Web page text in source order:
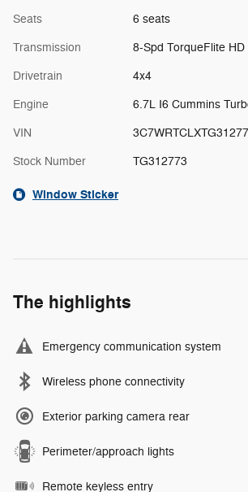
Seats 6 seats
Transmission 8-Spd TorqueFlite HD
Drivetrain 4x4
Engine 6.7L I6 Cummins
VIN
Stock Number TG312773
Window Sticker
The highlights
Emergency communication system
Wireless phone connectivity
Exterior parking camera rear
Perimeter/approach lights
Remote keyless entry